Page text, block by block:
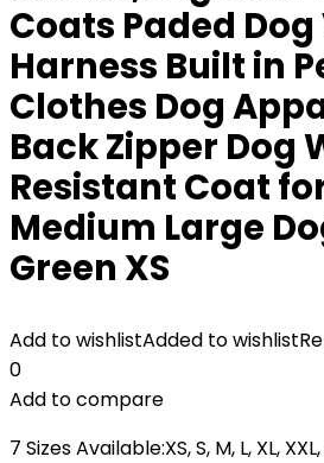
Coats Paded
Harness Built in
Clothes Dog
Back Zipper Dog
Resistant Coat
Medium Large
Green XS
Add to wishlistAdded to wishlist
0
Add to compare
7 Sizes Available:XS, S, M, L, XL,